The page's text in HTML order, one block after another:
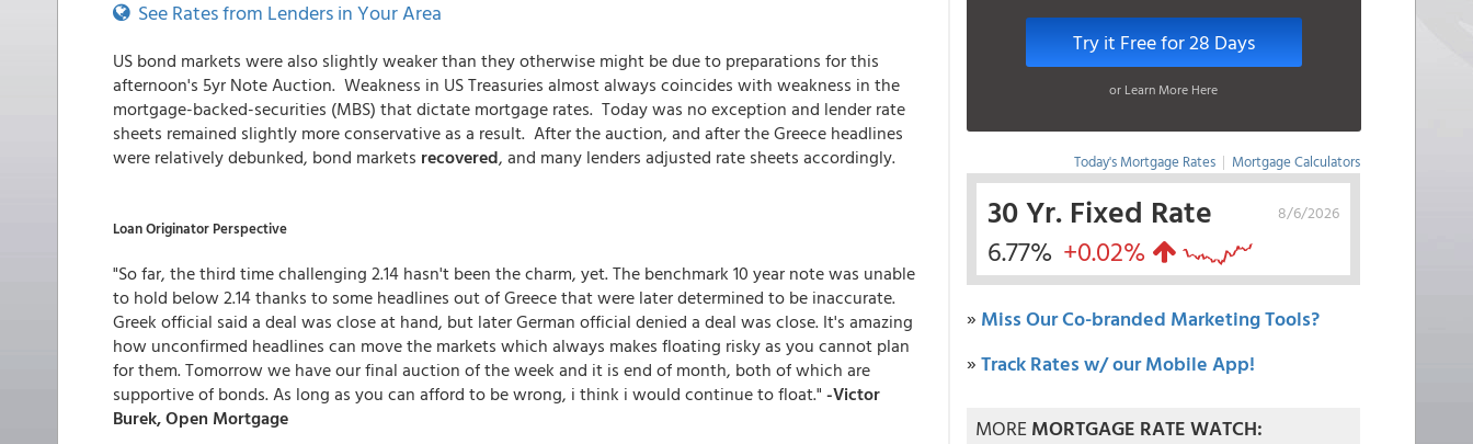
See Rates from Lenders in Your Area
US bond markets were also slightly weaker than they otherwise might be due to preparations for this
afternoon's 5yr Note Auction. Weakness in US Treasuries almost always coincides with weakness in the
mortgage-backed-securities (MBS) that dictate mortgage rates. Today was no exception and lender rate
sheets remained slightly more conservative as a result. After the auction, and after the Greece headlines
were relatively debunked, bond markets recovered, and many lenders adjusted rate sheets accordingly.
Loan Originator Perspective
"So far, the third time challenging 2.14 hasn't been the charm, yet. The benchmark 10 year note was unable
to hold below 2.14 thanks to some headlines out of Greece that were later determined to be inaccurate.
Greek official said a deal was close at hand, but later German official denied a deal was close. It's amazing
how unconfirmed headlines can move the markets which always makes floating risky as you cannot plan
for them. Tomorrow we have our final auction of the week and it is end of month, both of which are
supportive of bonds. As long as you can afford to be wrong, i think i would continue to float." -Victor
Burek, Open Mortgage
Try it Free for 28 Days
or Learn More Here
Today's Mortgage Rates | Mortgage Calculators
8/6/2026
30 Yr. Fixed Rate
6.77% +0.02%
» Miss Our Co-branded Marketing Tools?
»Track Rates w/ our Mobile App!
MOREMORTGAGE RATE WATCH: